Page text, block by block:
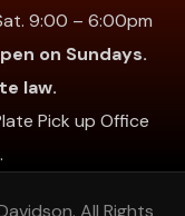
9:00 – 6:00pm
on Sundays.
law.
Pick up Office
. All Rights